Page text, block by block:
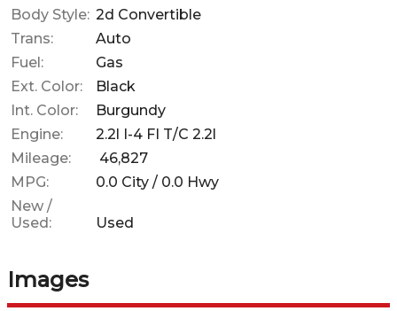
Body Style: 2d Convertible
Trans:
Auto
Fuel:
Gas
Ext. Color:
Black
Int. Color:
Burgundy
Engine:
2.2l I-4 FI T/C 2.2l
Mileage:
46,827
MPG:
0.0 City / 0.0 Hwy
New /
Used:
Used
Images